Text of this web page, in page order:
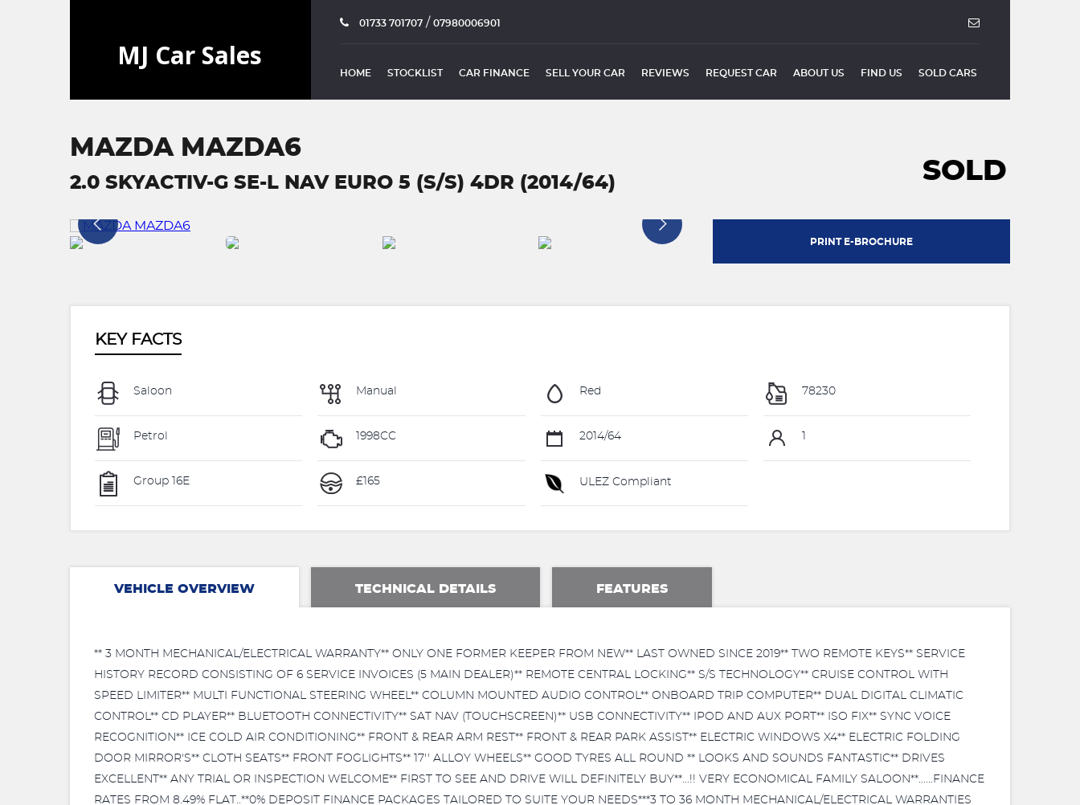
01733 701707 / 07980006901
HOME STOCKLIST CAR FINANCE SELL YOUR CAR REVIEWS REQUEST CAR ABOUT US FIND US SOLD CARS
MAZDA MAZDA6
2.0 SKYACTIV-G SE-L NAV EURO 5 (S/S) 4DR (2014/64) SOLD
PRINT E-BROCHURE
KEY FACTS
Saloon Manual Red 78230
Petrol 1998CC 2014/64
Group 16E £165 ULEZ Compliant
VEHICLE OVERVIEW TECHNICAL DETAILS FEATURES
** 3 MONTH MECHANICAL/ELECTRICAL WARRANTY** ONLY ONE FORMER KEEPER FROM NEW** LAST OWNED SINCE 2019** TWO REMOTE KEYS** SERVICE
HISTORY RECORD CONSISTING OF 6 SERVICE INVOICES (5 MAIN DEALER)** REMOTE CENTRAL LOCKING** S/S TECHNOLOGY** CRUISE CONTROL WITH
SPEED LIMITER** MULTI FUNCTIONAL STEERING WHEEL** COLUMN MOUNTED AUDIO CONTROL** ONBOARD TRIP COMPUTER** DUAL DIGITAL CLIMATIC
CONTROL** CD PLAYER** BLUETOOTH CONNECTIVITY** SAT NAV (TOUCHSCREEN)** USB CONNECTIVITY** IPOD AND AUX PORT** ISO FIX** SYNC VOICE
RECOGNITION** ICE COLD AIR CONDITIONING** FRONT & REAR ARM REST** FRONT & REAR PARK ASSIST** ELECTRIC WINDOWS X4** ELECTRIC FOLDING
DOOR MIRROR'S** CLOTH SEATS** FRONT FOGLIGHTS** 17'' ALLOY WHEELS** GOOD TYRES ALL ROUND ** LOOKS AND SOUNDS FANTASTIC** DRIVES
EXCELLENT** ANY TRIAL OR INSPECTION WELCOME** FIRST TO SEE AND DRIVE WILL DEFINITELY BUY**...!! VERY ECONOMICAL FAMILY SALOON**......FINANCE
RATES FROM 8.49% FLAT..**0% DEPOSIT FINANCE PACKAGES TAILORED TO SUITE YOUR NEEDS***3 TO 36 MONTH MECHANICAL/ELECTRICAL WARRANTIES